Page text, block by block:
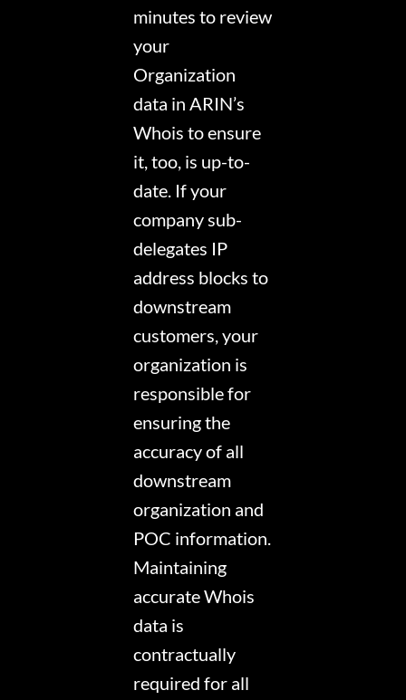
minutes to review
your
Organization
data in ARIN’s
Whois to ensure
it, too, is up-to-
date. If your
company sub-
delegates IP
address blocks to
downstream
customers, your
organization is
responsible for
ensuring the
accuracy of all
downstream
organization and
POC information.
Maintaining
accurate Whois
data is
contractually
required for all